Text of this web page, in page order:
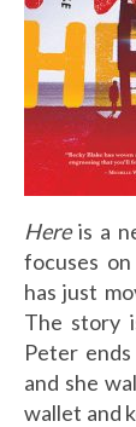
Hereis a
focuses
has just
The story
Peter
and she
wallet and